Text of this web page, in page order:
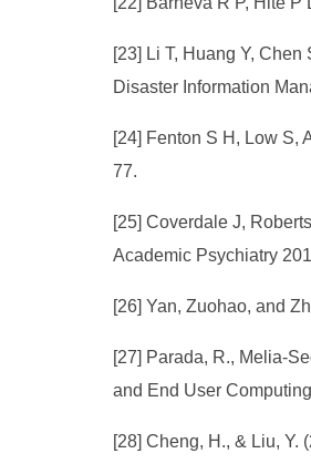
[23] Li T, Huang Y,
Disaster Information
[24] Fenton S H, Low S,
77.
[25] Coverdale J,
Academic Psychiatry
[26] Yan, Zuohao, and
[27] Parada, R., Melia-
and End User
[28] Cheng, H., & Liu, Y.